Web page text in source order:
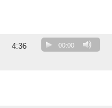
4:36 00:00